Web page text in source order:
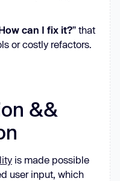
can I fix it?” that
or costly refactors.
&&
is made possible
user input, which